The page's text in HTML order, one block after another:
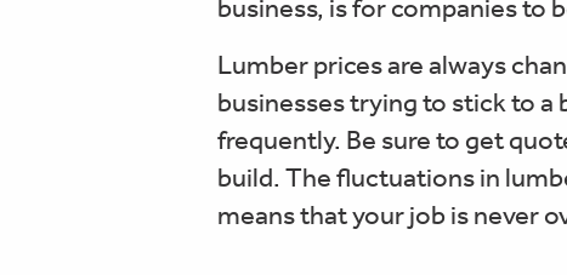
business, is for companies to
Lumber prices are always
businesses trying to stick to
frequently. Be sure to get
build. The fluctuations in
means that your job is never